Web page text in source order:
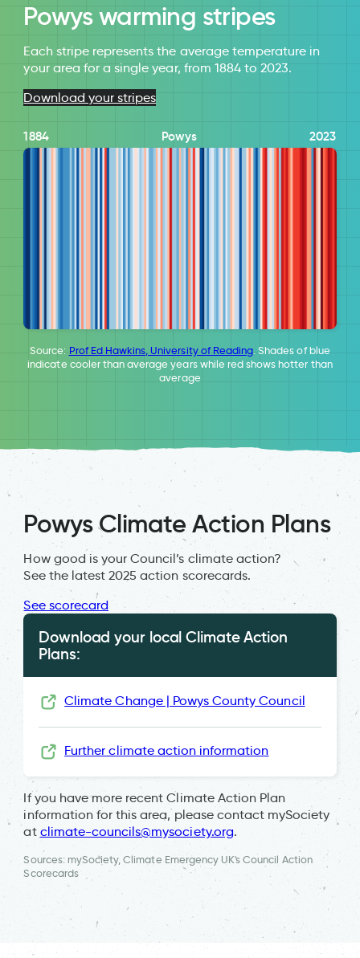
Powys warming stripes
Each stripe represents the average temperature in
your area for a single year, from 1884 to 2023.
Download your stripes
1884 Powys 2023
Source: Prof Ed Hawkins, University of Reading. Shades of blue
indicate cooler than average years while red shows hotter than
average
Powys Climate Action Plans
How good is your Council’s climate action?
See the latest 2025 action scorecards.
See scorecard
Download your local Climate Action
Plans:
Climate Change | Powys County Council
Further climate action information
If you have more recent Climate Action Plan
information for this area, please contact mySociety
at climate-councils@mysociety.org.
Sources: mySociety, Climate Emergency UK's Council Action
Scorecards